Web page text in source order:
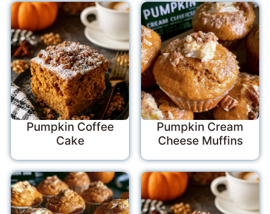
Pumpkin Coffee
Cake
Pumpkin Cream
Cheese Muffins